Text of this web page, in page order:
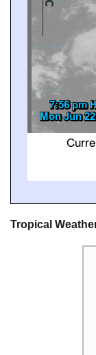
Tropical